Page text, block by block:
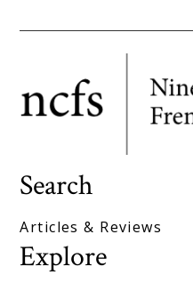
Search
Articles & Reviews
Explore